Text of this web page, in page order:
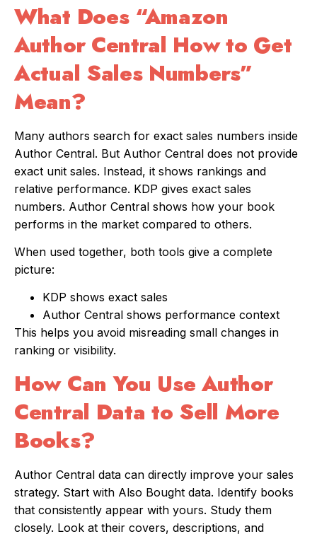
What Does “Amazon
Author Central How to Get
Actual Sales Numbers”
Mean?
Many authors search for exact sales numbers inside
Author Central. But Author Central does not provide
exact unit sales. Instead, it shows rankings and
relative performance. KDP gives exact sales
numbers. Author Central shows how your book
performs in the market compared to others.
When used together, both tools give a complete
picture:
KDP shows exact sales
Author Central shows performance context
This helps you avoid misreading small changes in
ranking or visibility.
How Can You Use Author
Central Data to Sell More
Books?
Author Central data can directly improve your sales
strategy. Start with Also Bought data. Identify books
that consistently appear with yours. Study them
closely. Look at their covers, descriptions, and